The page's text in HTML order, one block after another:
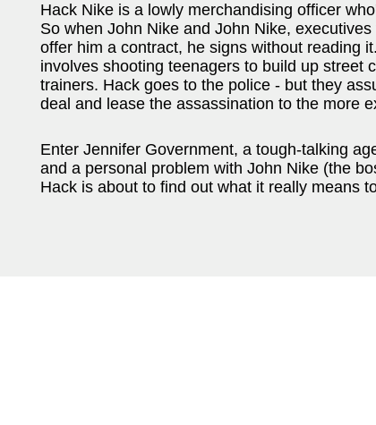
Hack Nike is a lowly merchandising officer
So when John Nike and John Nike,
offer him a contract, he signs without reading
involves shooting teenagers to build up street
trainers. Hack goes to the police - but they
deal and lease the assassination to the more
Enter Jennifer Government, a tough-talking
and a personal problem with John Nike (the
Hack is about to find out what it really means